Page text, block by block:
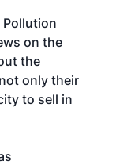
Pollution
on the
the
only their
to sell in